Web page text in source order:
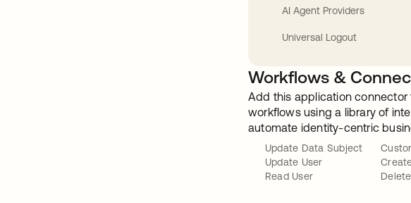
AI Agent Providers
Universal Logout
Workflows &
Add this application
workflows using a library of
automate identity-centric
Update Data Subject
Update User
Read User